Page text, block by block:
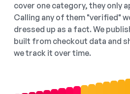
cover one category, they only
Calling any of them "verified"
dressed up as a fact. We
built from checkout data and
we track it over time.